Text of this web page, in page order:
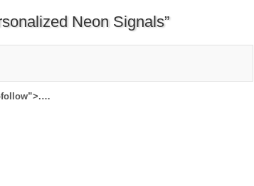
Neon Signals”